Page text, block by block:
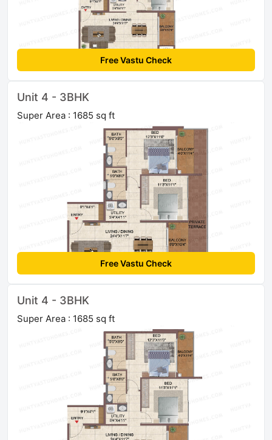
Free Vastu Check
Unit 4 - 3BHK
Super Area : 1685 sq ft
Free Vastu Check
Unit 4 - 3BHK
Super Area : 1685 sq ft